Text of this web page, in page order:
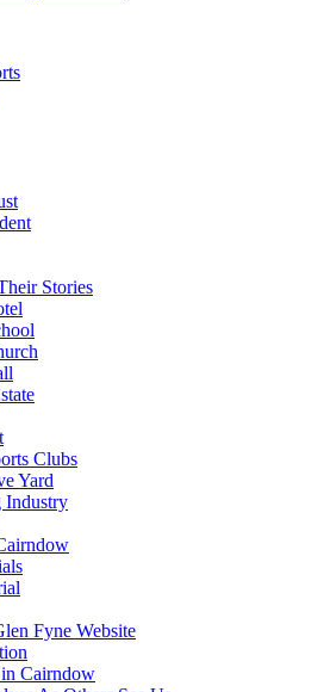
Stories
Clubs
Yard
Industry
Fyne Website
Cairndow